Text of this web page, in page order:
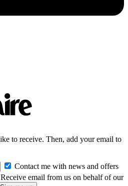
to receive. Then, add your email to
Contact me with news and offers
Receive email from us on behalf of our